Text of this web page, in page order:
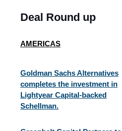
Deal Round up
AMERICAS
Goldman Sachs Alternatives
completes the investment in
Lightyear Capital-backed
Schellman.